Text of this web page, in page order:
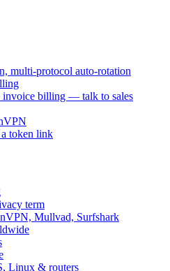
multi-protocol auto-rotation
invoice billing — talk to sales
token link
term
Mullvad, Surfshark
Linux & routers